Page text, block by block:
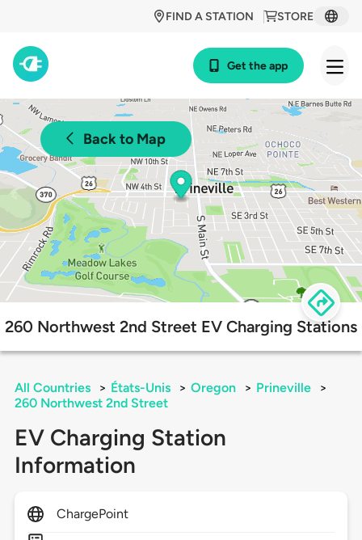
STORE
FIND A STATION
Get the app
Back to Map
260 Northwest 2nd Street EV Charging Stations
All Countries > États-Unis > Oregon > Prineville
>
260 Northwest 2nd Street
EV Charging Station
Information
ChargePoint